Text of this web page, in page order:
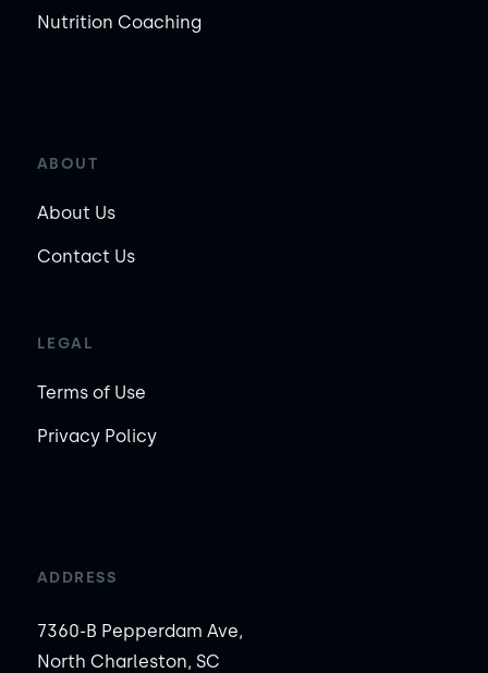
Nutrition Coaching
ABOUT
About Us
Contact Us
LEGAL
Terms of Use
Privacy Policy
ADDRESS
7360-B Pepperdam Ave,
North Charleston, SC